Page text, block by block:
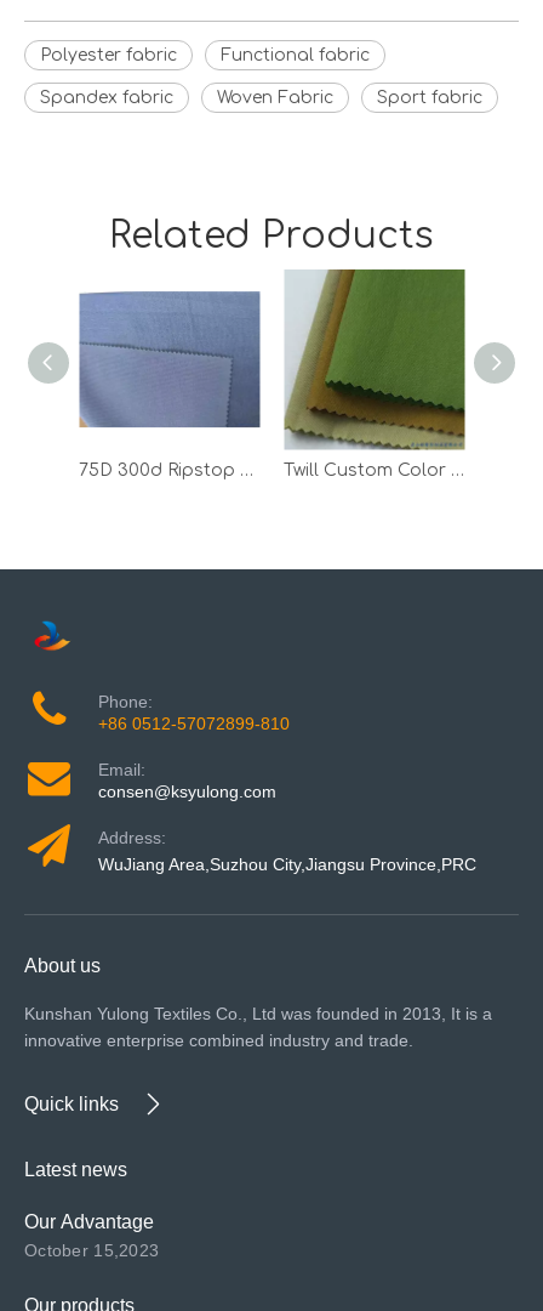
Polyester fabric Functional fabric
Spandex fabric Woven Fabric Sport fabric
Related Products
75D 300d Ripstop Climbing Polyester Spandex Outdoor Textile Sports Fabric Twill Custom Color 100 Polyester T Shirt Outdoor Woven Jacket Fabric
Phone:
+86 0512-57072899-810
Email:
consen@ksyulong.com
Address:
WuJiang Area,Suzhou City,Jiangsu Province,PRC
About us
Kunshan Yulong Textiles Co., Ltd was founded in 2013, It is a
innovative enterprise combined industry and trade.
Quick links
Latest news
Our Advantage
October 15,2023
Our products